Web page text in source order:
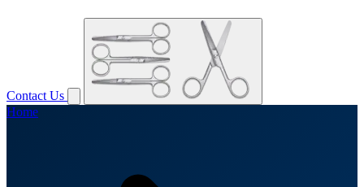
Contact Us
Home